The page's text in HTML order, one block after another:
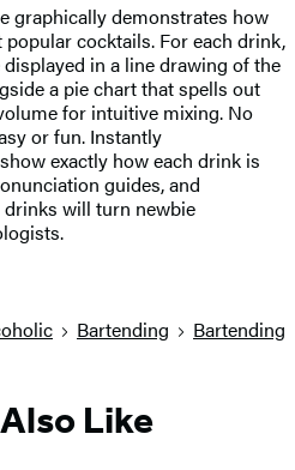
graphically demonstrates how
popular cocktails. For each drink,
in a line drawing of the
a pie chart that spells out
for intuitive mixing. No
or fun. Instantly
exactly how each drink is
guides, and
will turn newbie
Bartending
Bartending
Like